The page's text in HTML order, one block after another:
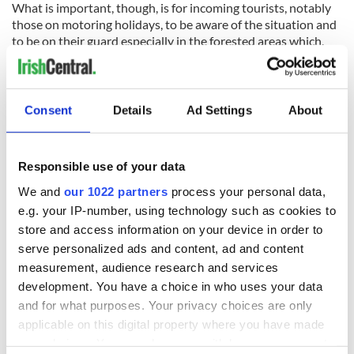
Consent Details Ad Settings About
Responsible use of your data
We and our 1022 partners process your personal data,
e.g. your IP-number, using technology such as cookies to
store and access information on your device in order to
serve personalized ads and content, ad and content
measurement, audience research and services
development. You have a choice in who uses your data
and for what purposes. Your privacy choices are only
applicable on this digital property where you have made
What is important, though, is for incoming tourists, notably
those on motoring holidays, to be aware of the situation and
to be on their guard especially in the forested areas which,
ironically, in so many counties, are in the most scenic regions
too.
RELATED:
Science
READ NEXT
New York's Irish
Voice newspaper
“Ag Críost an Síol”
- a St. Patrick’s
Day song to
remember
On This Day: John
Hume, politician
and Nobel Peace
Prize winner, was
born in Derry